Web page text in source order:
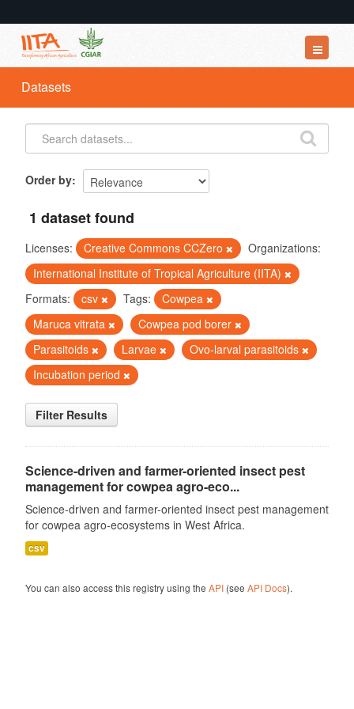
Datasets
Organizations
Groups
Datasets
Order by
1 dataset found
Licenses: Creative Commons CCZero
Organizations:
International Institute of Tropical Agriculture (IITA)
Formats:
csv Tags:
Cowpea
Maruca vitrata
Cowpea pod borer
Parasitoids
Larvae
Ovo-larval parasitoids
Incubation period
Filter Results
Science-driven and farmer-oriented insect pest
management for cowpea agro-eco...
Science-driven and farmer-oriented insect pest management
for cowpea agro-ecosystems in West Africa.
csv
You can also access this registry using the API(see API Docs).